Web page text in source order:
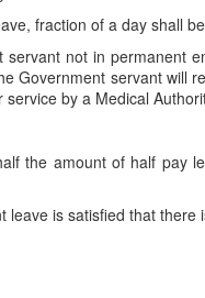
fraction of a day shall
not in permanent
Government servant will
by a Medical
the amount of half pay
leave is satisfied that